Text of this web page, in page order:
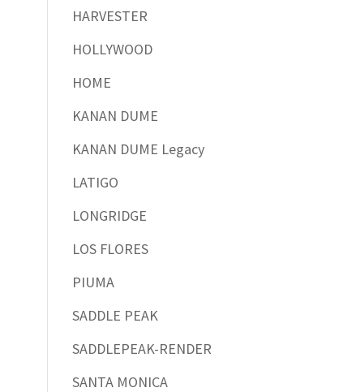
HARVESTER
HOLLYWOOD
HOME
KANAN DUME
KANAN DUME Legacy
LATIGO
LONGRIDGE
LOS FLORES
PIUMA
SADDLE PEAK
SADDLEPEAK-RENDER
SANTA MONICA